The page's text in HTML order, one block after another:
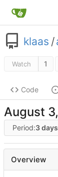
klaas /
Watch 1
Code
Period:3 days
Overview